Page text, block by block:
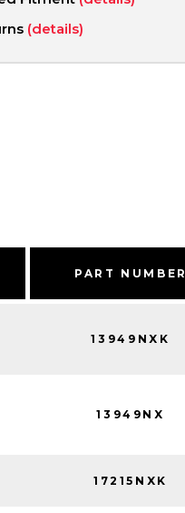
(details)
PART NUMBER
13949NXK
13949NX
17215NXK